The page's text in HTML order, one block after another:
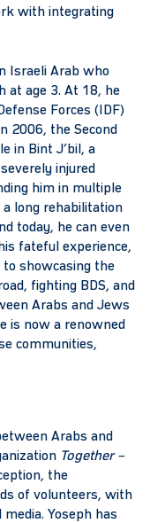
with integrating
Israeli Arab who
at age 3. At 18, he
Forces (IDF)
2006, the Second
in Bint J’bil, a
injured
him in multiple
a long rehabilitation
today, he can even
fateful experience,
to showcasing the
fighting BDS, and
Arabs and Jews
is now a renowned
communities,
Arabs and
Together –
the
of volunteers, with
Yoseph has